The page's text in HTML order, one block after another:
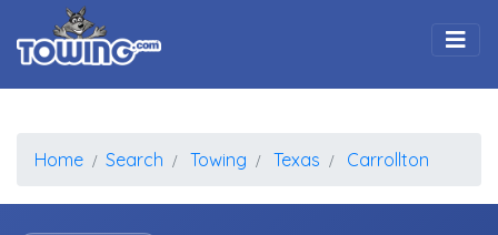
Home Search Towing Texas Carrollton